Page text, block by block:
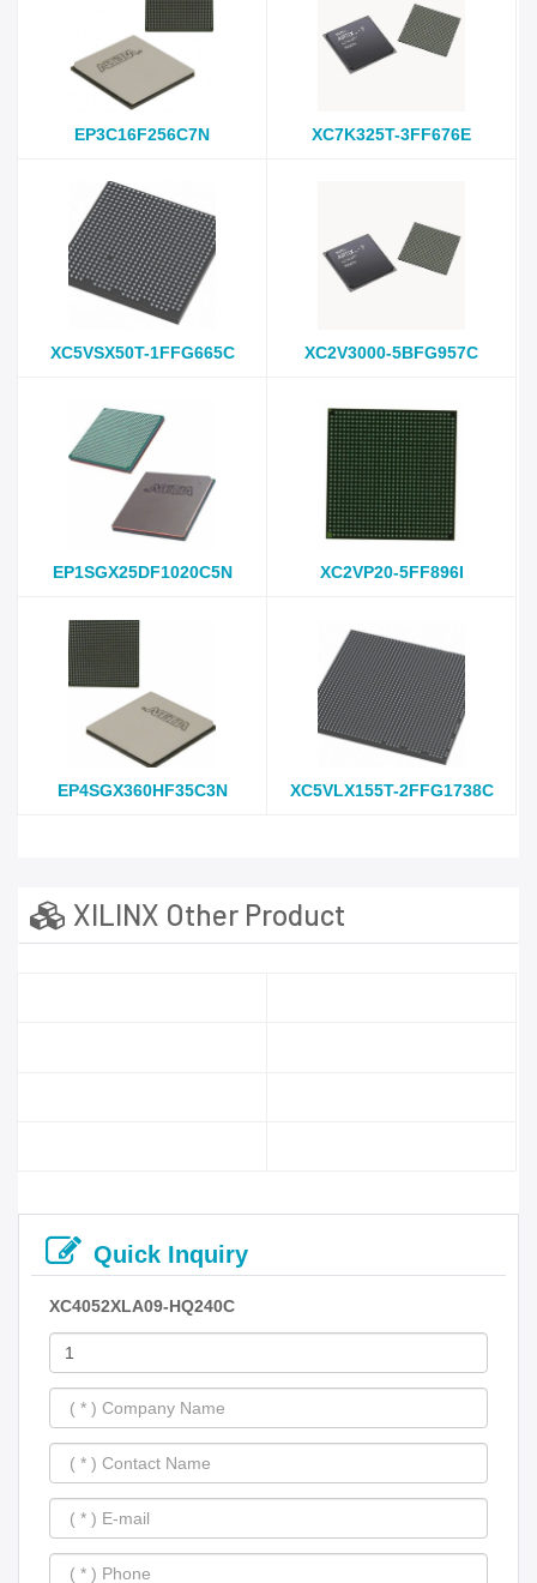
EP3C16F256C7N XC7K325T-3FF676E
XC5VSX50T-1FFG665C XC2V3000-5BFG957C
EP1SGX25DF1020C5N XC2VP20-5FF896I
EP4SGX360HF35C3N XC5VLX155T-2FFG1738C
XILINX Other Product
Quick Inquiry
XC4052XLA09-HQ240C